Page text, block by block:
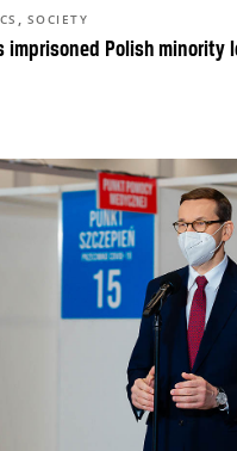
imprisoned Polish minority
, SOCIETY